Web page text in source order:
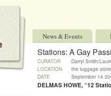
News & Events
Stations: A Gay
CURATOR
Darryl Smith/
LOCATION
the luggage store
DATE
September 14
DELMAS HOWE, “12